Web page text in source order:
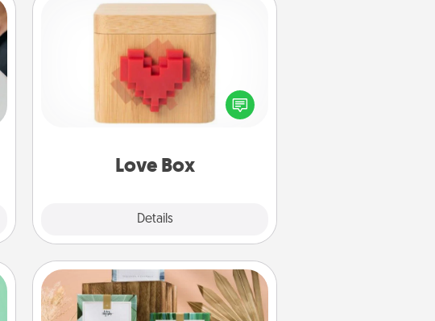
Love Box
Details
Love Box
Here's a fun way to stay connected
and send your love in a long-
Live Deeply Card Decks